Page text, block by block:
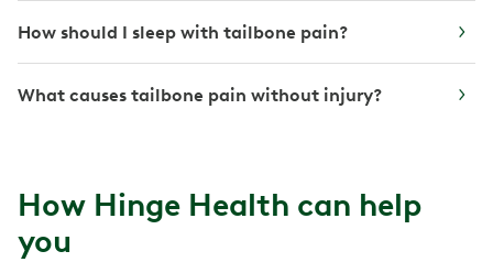
How should I sleep with tailbone pain?
What causes tailbone pain without injury?
How Hinge Health can help
you